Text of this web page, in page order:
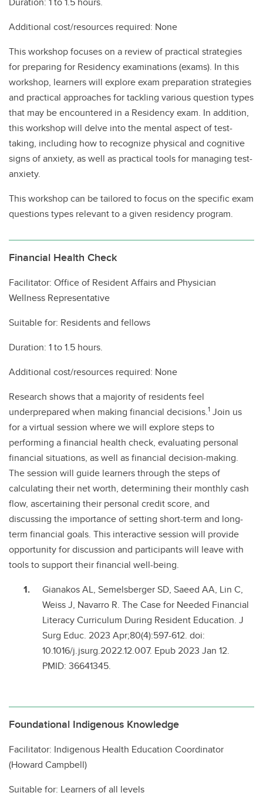
Additional cost/resources required: None
This workshop focuses on a review of practical strategies
for preparing for Residency examinations (exams). In this
workshop, learners will explore exam preparation strategies
and practical approaches for tackling various question types
that may be encountered in a Residency exam. In addition,
this workshop will delve into the mental aspect of test-
taking, including how to recognize physical and cognitive
signs of anxiety, as well as practical tools for managing test-
anxiety.
This workshop can be tailored to focus on the specific exam
questions types relevant to a given residency program.
Financial Health Check
Facilitator: Office of Resident Affairs and Physician
Wellness Representative
Suitable for: Residents and fellows
Duration: 1 to 1.5 hours.
Additional cost/resources required: None
Research shows that a majority of residents feel
underprepared when making financial decisions.1 Join us
for a virtual session where we will explore steps to
performing a financial health check, evaluating personal
financial situations, as well as financial decision-making.
The session will guide learners through the steps of
calculating their net worth, determining their monthly cash
flow, ascertaining their personal credit score, and
discussing the importance of setting short-term and long-
term financial goals. This interactive session will provide
opportunity for discussion and participants will leave with
tools to support their financial well-being.
Gianakos AL, Semelsberger SD, Saeed AA, Lin C,
Weiss J, Navarro R. The Case for Needed Financial
Literacy Curriculum During Resident Education. J
Surg Educ. 2023 Apr;80(4):597-612. doi:
10.1016/j.jsurg.2022.12.007. Epub 2023 Jan 12.
PMID: 36641345.
Foundational Indigenous Knowledge
Facilitator: Indigenous Health Education Coordinator
(Howard Campbell)
Suitable for: Learners of all levels